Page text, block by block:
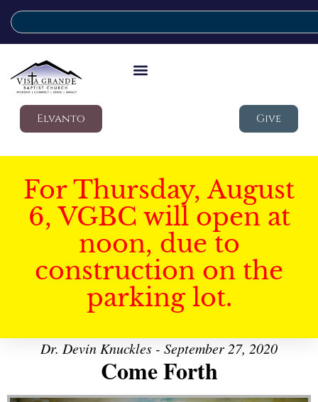
Elvanto Give
For Thursday, August
6, VGBC will open at
noon, due to
construction on the
parking lot.
Dr. Devin Knuckles - September 27, 2020
Come Forth